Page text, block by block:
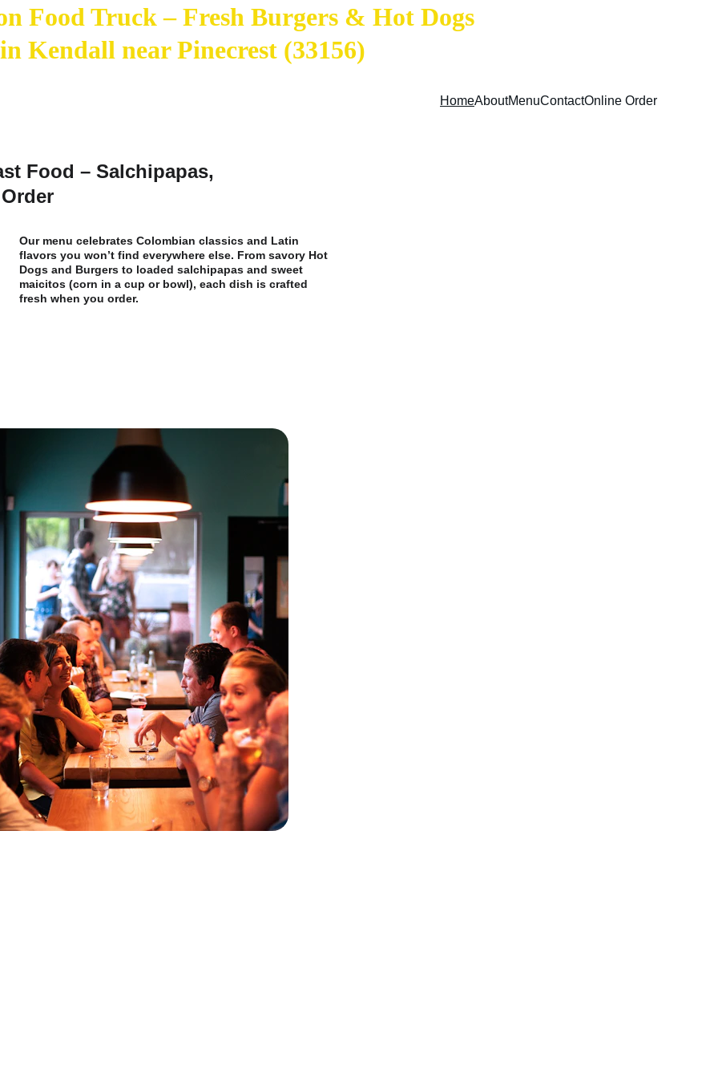
Food Truck – Fresh Burgers & Hot Dogs
in Kendall near Pinecrest (33156)
HomeAboutMenuContactOnline Order
Our menu celebrates Colombian classics and Latin
flavors you won’t find everywhere else. From savory Hot
Dogs and Burgers to loaded salchipapas and sweet
maicitos (corn in a cup or bowl), each dish is crafted
fresh when you order.
Food – Salchipapas,